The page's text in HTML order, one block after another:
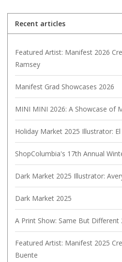
Recent articles
Featured Artist: Manifest 2026
Ramsey
Manifest Grad Showcases 2026
MINI MINI 2026: A Showcase of
Holiday Market 2025 Illustrator: El
ShopColumbia's 17th Annual
Dark Market 2025 Illustrator:
Dark Market 2025
A Print Show: Same But Different
Featured Artist: Manifest 2025
Buente